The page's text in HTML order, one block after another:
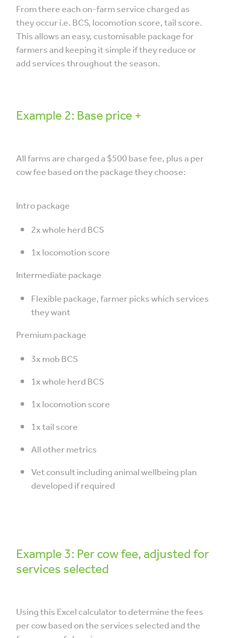
From there each on-farm service charged as
they occur i.e. BCS, locomotion score, tail score.
This allows an easy, customisable package for
farmers and keeping it simple if they reduce or
add services throughout the season.
Example 2: Base price +
All farms are charged a $500 base fee, plus a per
cow fee based on the package they choose:
Intro package
2x whole herd BCS
1x locomotion score
Intermediate package
Flexible package, farmer picks which services
they want
Premium package
3x mob BCS
1x whole herd BCS
1x locomotion score
1x tail score
All other metrics
Vet consult including animal wellbeing plan
developed if required
Example 3: Per cow fee, adjusted for
services selected
Using this Excel calculator to determine the fees
per cow based on the services selected and the